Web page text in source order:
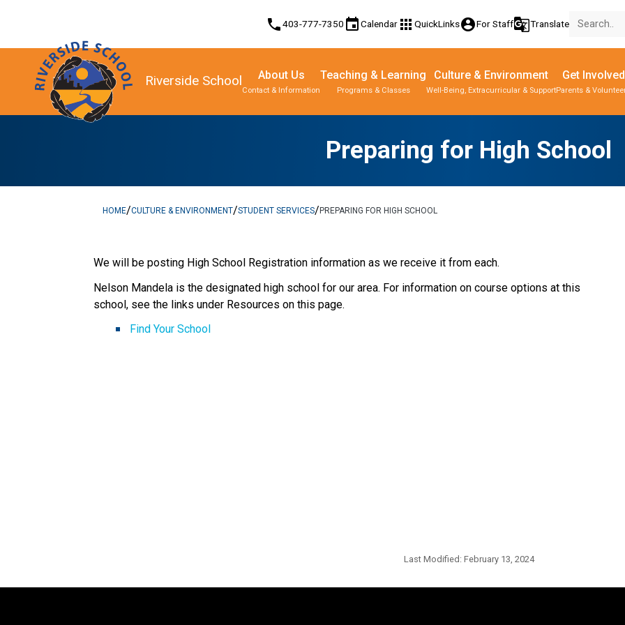
phone403-777-7350 eventCalendar apps QuickLinksaccount_circleFor Staffg_translateTranslate
Riverside School About Us
Contact & Information
Teaching & Learning
Programs & Classes
Culture & Environment
Well-Being, Extracurricular & Support
Get Involved
Parents &
Preparing for High School
HOME/CULTURE & ENVIRONMENT/STUDENT SERVICES/PREPARING FOR HIGH SCHOOL
We will be posting High School Registration information as we receive it from each.
Nelson Mandela is the designated high school for our area. For information on course options at this
school, see the links under Resources on this page.
Find Your School
Last Modified: February 13, 2024